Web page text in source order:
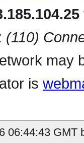
(110)
may
is
06:44:43